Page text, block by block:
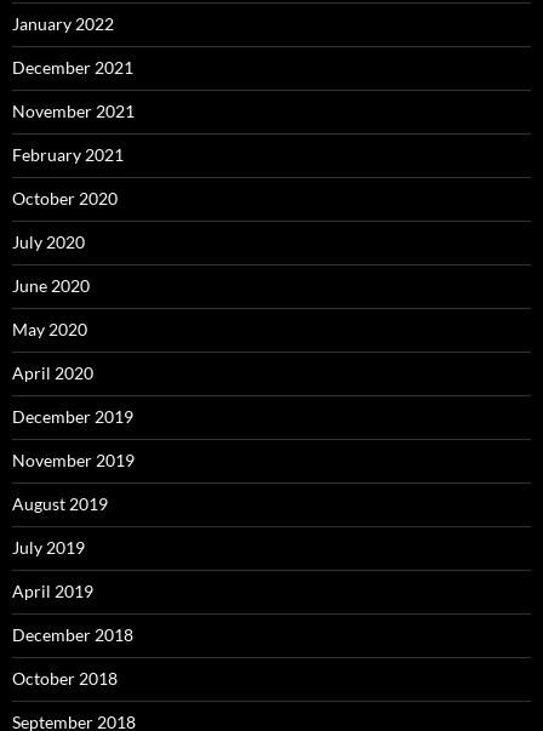
January 2022
December 2021
November 2021
February 2021
October 2020
July 2020
June 2020
May 2020
April 2020
December 2019
November 2019
August 2019
July 2019
April 2019
December 2018
October 2018
September 2018